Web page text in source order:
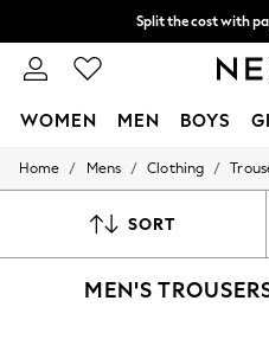
Split the cost with
Next day delivery -
WOMEN MEN BOYS
For You
New In & Trending
Top Picks
Home / Mens / Clothing /
SORT
MEN'S